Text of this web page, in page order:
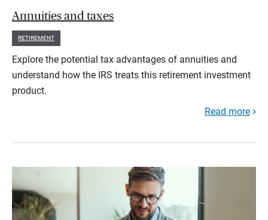
Annuities and taxes
RETIREMENT
Explore the potential tax advantages of annuities and
understand how the IRS treats this retirement investment
product.
Read more